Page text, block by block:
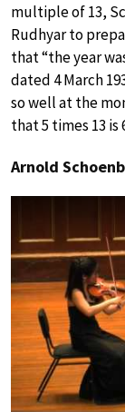
multiple of 13,
Rudhyar to
that “the year
dated 4 March
so well at the
that 5 times 13 is
Arnold